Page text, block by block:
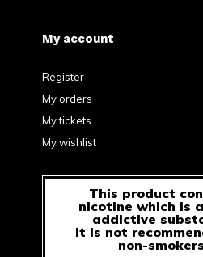
My account
Register
My orders
My tickets
My wishlist
This product
nicotine which is
addictive
It is not
non-